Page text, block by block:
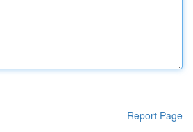
Report Page